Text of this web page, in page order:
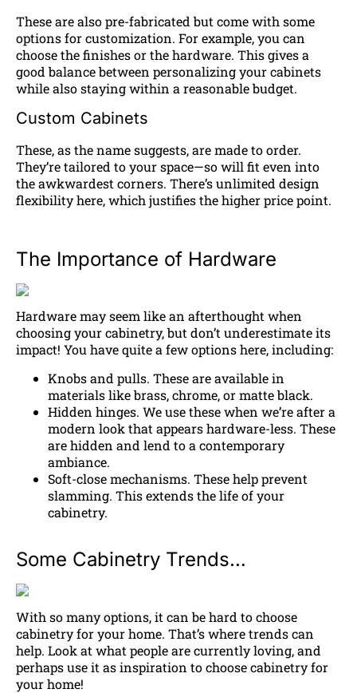
These are also pre-fabricated but come with some
options for customization. For example, you can
choose the finishes or the hardware. This gives a
good balance between personalizing your cabinets
while also staying within a reasonable budget.
Custom Cabinets
These, as the name suggests, are made to order.
They’re tailored to your space—so will fit even into
the awkwardest corners. There’s unlimited design
flexibility here, which justifies the higher price point.
The Importance of Hardware
Hardware may seem like an afterthought when
choosing your cabinetry, but don’t underestimate its
impact! You have quite a few options here, including:
Knobs and pulls. These are available in
materials like brass, chrome, or matte black.
Hidden hinges. We use these when we’re after a
modern look that appears hardware-less. These
are hidden and lend to a contemporary
ambiance.
Soft-close mechanisms. These help prevent
slamming. This extends the life of your
cabinetry.
Some Cabinetry Trends…
With so many options, it can be hard to choose
cabinetry for your home. That’s where trends can
help. Look at what people are currently loving, and
perhaps use it as inspiration to choose cabinetry for
your home!